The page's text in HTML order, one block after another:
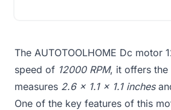
The AUTOTOOLHOME Dc
speed of 12000 RPM, it offers the
measures 2.6 x 1.1 x 1.1 inches
One of the key features of this